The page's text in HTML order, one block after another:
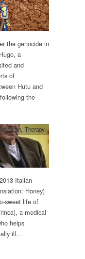
the genocide in
a
and
of
Hutu and
the
, Therapy
Italian
Honey)
sweet life of
a medical
helps
ill…